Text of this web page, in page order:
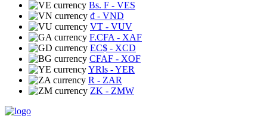
Bs. F - VES
₫ - VND
VT - VUV
F.CFA - XAF
EC$ - XCD
CFAF - XOF
YRls - YER
R - ZAR
ZK - ZMW